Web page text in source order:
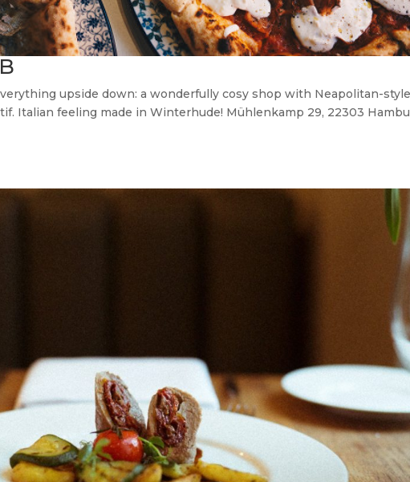
upside down: a wonderfully cosy shop with Neapolitan-
Italian feeling made in Winterhude! Mühlenkamp 29, 22303